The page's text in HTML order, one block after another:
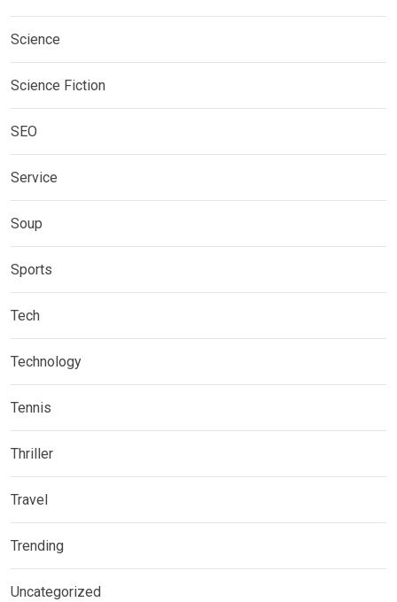
Science
Science Fiction
SEO
Service
Soup
Sports
Tech
Technology
Tennis
Thriller
Travel
Trending
Uncategorized